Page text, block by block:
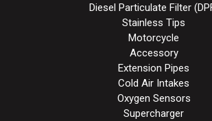
Diesel Particulate Filter
Stainless Tips
Motorcycle
Accessory
Extension Pipes
Cold Air Intakes
Oxygen Sensors
Supercharger